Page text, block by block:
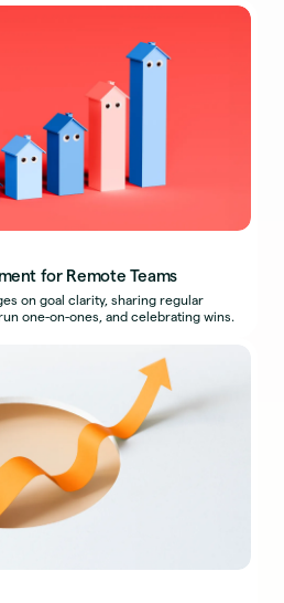
for Remote Teams
on goal clarity, sharing regular
one-on-ones, and celebrating wins.